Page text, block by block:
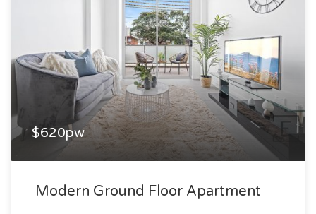
$620pw
Modern Ground Floor Apartment